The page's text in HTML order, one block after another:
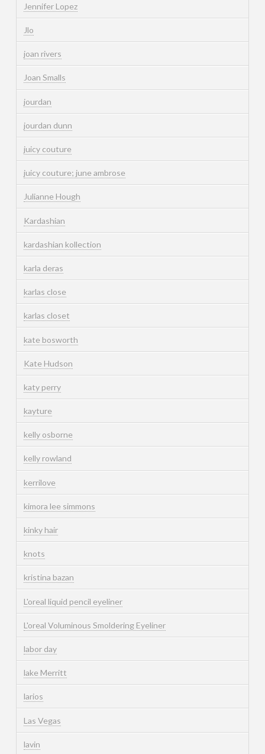
Jennifer Lopez
Jlo
joan rivers
Joan Smalls
jourdan
jourdan dunn
juicy couture
juicy couture; june ambrose
Julianne Hough
Kardashian
kardashian kollection
karla deras
karlas close
karlas closet
kate bosworth
Kate Hudson
katy perry
kayture
kelly osborne
kelly rowland
kerrilove
kimora lee simmons
kinky hair
knots
kristina bazan
L'oreal liquid pencil eyeliner
L'oreal Voluminous Smoldering Eyeliner
labor day
lake Merritt
larios
Las Vegas
lavin